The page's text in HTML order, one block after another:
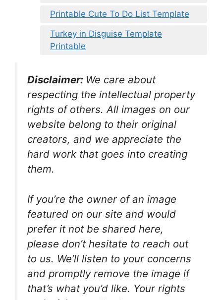
Printable Cute To Do List Template
Turkey in Disguise Template
Printable
Disclaimer: We care about
respecting the intellectual property
rights of others. All images on our
website belong to their original
creators, and we appreciate the
hard work that goes into creating
them.
If you’re the owner of an image
featured on our site and would
prefer it not be shared here,
please don’t hesitate to reach out
to us. We’ll listen to your concerns
and promptly remove the image if
that’s what you’d like. Your rights